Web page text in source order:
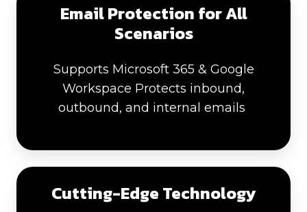
Email Protection for All
Scenarios
Supports Microsoft 365 & Google
Workspace Protects inbound,
outbound, and internal emails
Cutting-Edge Technology